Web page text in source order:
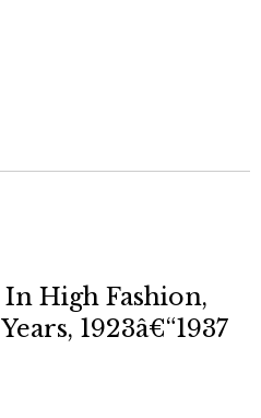
High Fashion,
1923â€“1937